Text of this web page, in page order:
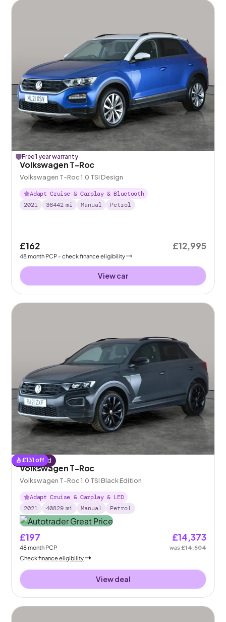
Free 1 year warranty
Volkswagen T-Roc
Volkswagen T-Roc 1.0 TSI Design
Adapt Cruise & Carplay & Bluetooth
2021
36442 mi Manual Petrol
£162
48month PCP - check finance eligibility
£12,995
View car
£131 off
Reserved
Volkswagen T-Roc
Volkswagen T-Roc 1.0 TSI Black Edition
Adapt Cruise & Carplay & LED
2021
40829 mi Manual Petrol
£197
48month PCP
£14,373
was£14,504
Check finance eligibility
View deal